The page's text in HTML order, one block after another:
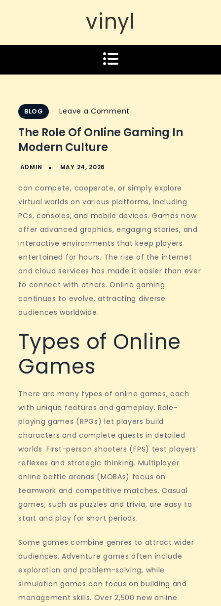
vinyl
BLOG Leave a Comment
Role
in
Modern
Culture
The Role Of Online Gaming In
Modern Culture
can compete, cooperate, or simply explore
virtual worlds on various platforms, including
PCs, consoles, and mobile devices. Games now
offer advanced graphics, engaging stories, and
interactive environments that keep players
entertained for hours. The rise of the internet
and cloud services has made it easier than ever
to connect with others. Online gaming
continues to evolve, attracting diverse
audiences worldwide.
Types of Online
Games
There are many types of online games, each
with unique features and gameplay. Role-
playing games (RPGs) let players build
characters and complete quests in detailed
worlds. First-person shooters (FPS) test players’
reflexes and strategic thinking. Multiplayer
online battle arenas (MOBAs) focus on
teamwork and competitive matches. Casual
games, such as puzzles and trivia, are easy to
start and play for short periods.
Some games combine genres to attract wider
audiences. Adventure games often include
exploration and problem-solving, while
simulation games can focus on building and
management skills. Over 2,500 new online